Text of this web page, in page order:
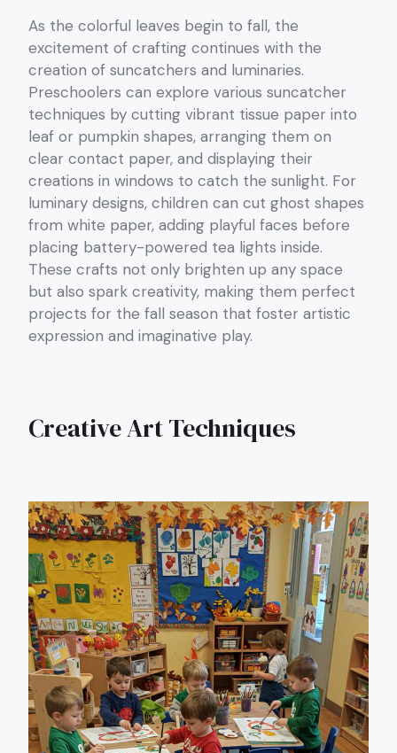
As the colorful leaves begin to fall, the
excitement of crafting continues with the
creation of suncatchers and luminaries.
Preschoolers can explore various suncatcher
techniques by cutting vibrant tissue paper into
leaf or pumpkin shapes, arranging them on
clear contact paper, and displaying their
creations in windows to catch the sunlight. For
luminary designs, children can cut ghost shapes
from white paper, adding playful faces before
placing battery-powered tea lights inside.
These crafts not only brighten up any space
but also spark creativity, making them perfect
projects for the fall season that foster artistic
expression and imaginative play.
Creative Art Techniques